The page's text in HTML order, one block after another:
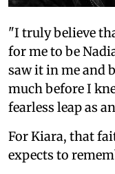
"I truly believe
for me to be
saw it in me and
much before I
fearless leap as
For Kiara, that
expects to